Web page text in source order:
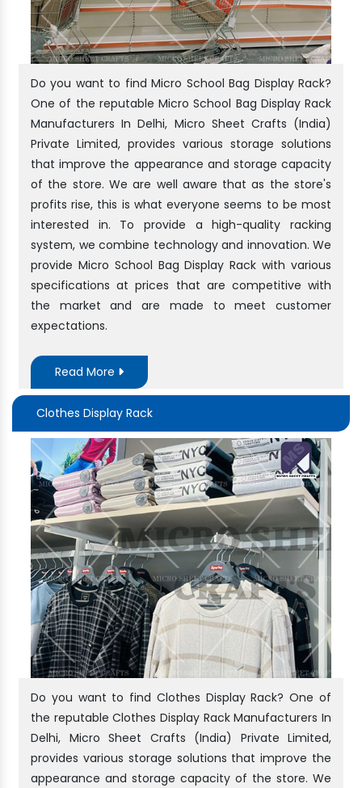
Do you want to find Micro School Bag Display Rack?
One of the reputable Micro School Bag Display Rack
Manufacturers In Delhi, Micro Sheet Crafts (India)
Private Limited, provides various storage solutions
that improve the appearance and storage capacity
of the store. We are well aware that as the store's
profits rise, this is what everyone seems to be most
interested in. To provide a high-quality racking
system, we combine technology and innovation. We
provide Micro School Bag Display Rack with various
specifications at prices that are competitive with
the market and are made to meet customer
expectations.
Read More
Clothes Display Rack
Do you want to find Clothes Display Rack? One of
the reputable Clothes Display Rack Manufacturers In
Delhi, Micro Sheet Crafts (India) Private Limited,
provides various storage solutions that improve the
appearance and storage capacity of the store. We